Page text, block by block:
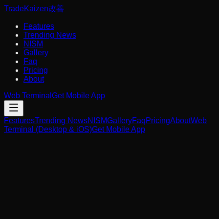
TradeKaizen改善
Features
Trending News
NISM
Gallery
Faq
Pricing
About
Web Terminal Get Mobile App
FeaturesTrending NewsNISMGalleryFaqPricingAboutWeb
Terminal (Desktop & iOS)Get Mobile App